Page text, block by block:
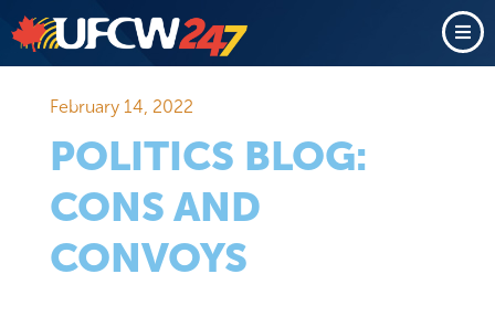
February 14, 2022
POLITICS BLOG:
CONS AND
CONVOYS